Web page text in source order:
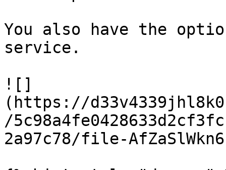
You also have the
service.
![]
(https://
/
2a97c78/file-